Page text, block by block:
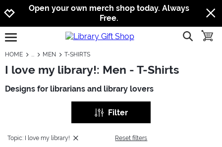
Jump to navigation
Jump to content
Increase contrast
Open your own merch shop today. Always
Free.
open burgermenu show
HOME MEN T-SHIRTS
I love my library!: Men - T-Shirts
Designs for librarians and library lovers
Filter
Topic: I love my library! Reset filters